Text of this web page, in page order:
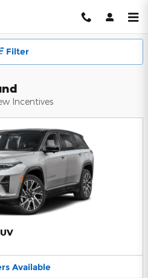
Group
Filter
Incentives
Available